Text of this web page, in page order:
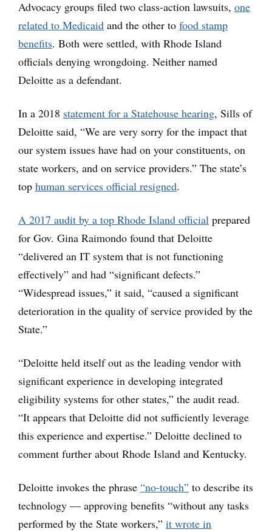
Advocacy groups filed two class-action lawsuits, one
related to Medicaid and the other to food stamp
benefits. Both were settled, with Rhode Island
officials denying wrongdoing. Neither named
Deloitte as a defendant.
In a 2018 statement for a Statehouse hearing, Sills of
Deloitte said, “We are very sorry for the impact that
our system issues have had on your constituents, on
state workers, and on service providers.” The state’s
top human services official resigned.
A 2017 audit by a top Rhode Island official prepared
for Gov. Gina Raimondo found that Deloitte
“delivered an IT system that is not functioning
effectively” and had “significant defects.”
“Widespread issues,” it said, “caused a significant
deterioration in the quality of service provided by the
State.”
“Deloitte held itself out as the leading vendor with
significant experience in developing integrated
eligibility systems for other states,” the audit read.
“It appears that Deloitte did not sufficiently leverage
this experience and expertise.” Deloitte declined to
comment further about Rhode Island and Kentucky.
Deloitte invokes the phrase “no-touch” to describe its
technology — approving benefits “without any tasks
performed by the State workers,” it wrote in